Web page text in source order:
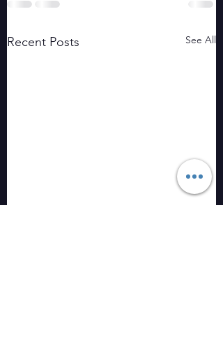
Recent Posts See All